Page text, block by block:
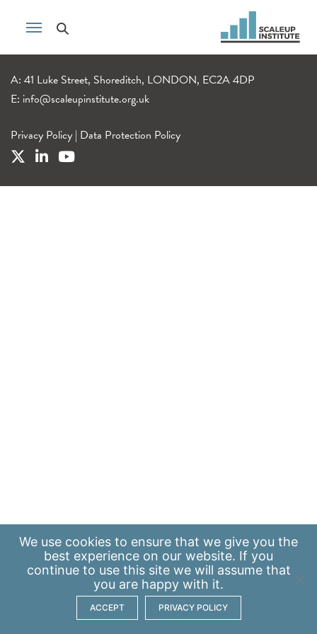
A: 41 Luke Street, Shoreditch, LONDON, EC2A 4DP
E: info@scaleupinstitute.org.uk
Privacy Policy | Data Protection Policy
We use cookies to ensure that we give you the
best experience on our website. If you
continue to use this site we will assume that
you are happy with it.
ACCEPT PRIVACY POLICY